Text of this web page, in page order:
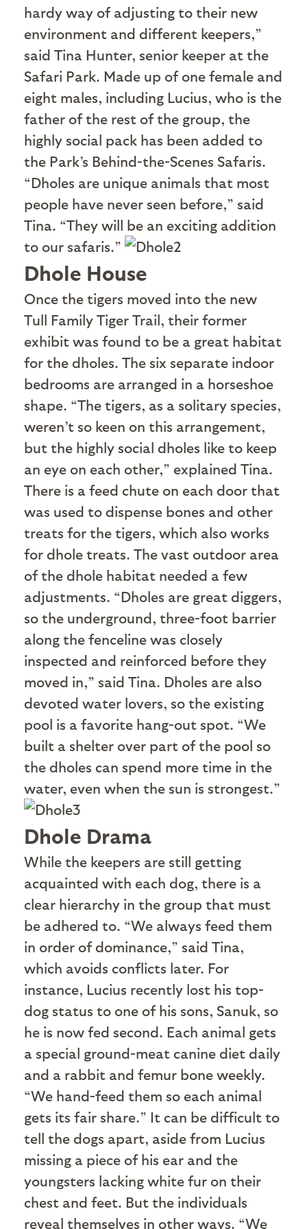
hardy way of adjusting to their new
environment and different keepers,”
said Tina Hunter, senior keeper at the
Safari Park. Made up of one female and
eight males, including Lucius, who is the
father of the rest of the group, the
highly social pack has been added to
the Park’s Behind-the-Scenes Safaris.
“Dholes are unique animals that most
people have never seen before,” said
Tina. “They will be an exciting addition
to our safaris.”
Dhole House
Once the tigers moved into the new
Tull Family Tiger Trail, their former
exhibit was found to be a great habitat
for the dholes. The six separate indoor
bedrooms are arranged in a horseshoe
shape. “The tigers, as a solitary species,
weren’t so keen on this arrangement,
but the highly social dholes like to keep
an eye on each other,” explained Tina.
There is a feed chute on each door that
was used to dispense bones and other
treats for the tigers, which also works
for dhole treats. The vast outdoor area
of the dhole habitat needed a few
adjustments. “Dholes are great diggers,
so the underground, three-foot barrier
along the fenceline was closely
inspected and reinforced before they
moved in,” said Tina. Dholes are also
devoted water lovers, so the existing
pool is a favorite hang-out spot. “We
built a shelter over part of the pool so
the dholes can spend more time in the
water, even when the sun is strongest.”
Dhole Drama
While the keepers are still getting
acquainted with each dog, there is a
clear hierarchy in the group that must
be adhered to. “We always feed them
in order of dominance,” said Tina,
which avoids conflicts later. For
instance, Lucius recently lost his top-
dog status to one of his sons, Sanuk, so
he is now fed second. Each animal gets
a special ground-meat canine diet daily
and a rabbit and femur bone weekly.
“We hand-feed them so each animal
gets its fair share.” It can be difficult to
tell the dogs apart, aside from Lucius
missing a piece of his ear and the
youngsters lacking white fur on their
chest and feet. But the individuals
reveal themselves in other ways. “We